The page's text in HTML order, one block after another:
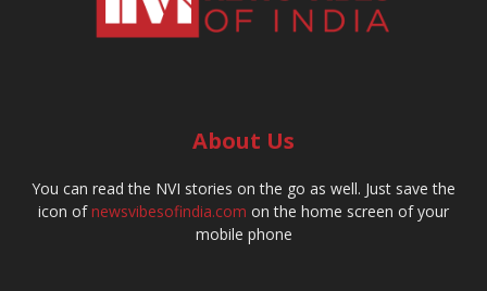
About Us
You can read the NVI stories on the go as well. Just save the
icon ofnewsvibesofindia.com on the home screen of your
mobile phone